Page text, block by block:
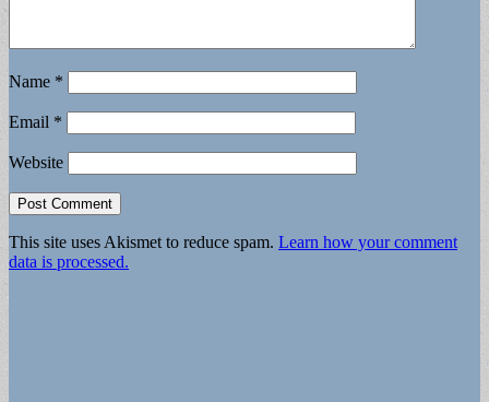
Name *
Email *
Website
This site uses Akismet to reduce spam. Learn how your comment
data is processed.